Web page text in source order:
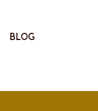
BLOG